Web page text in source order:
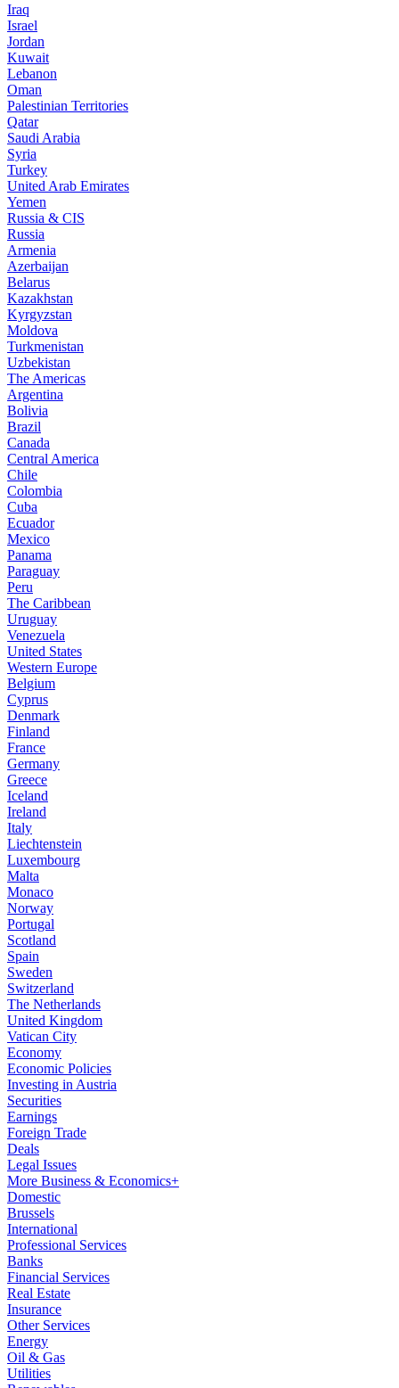
Iraq
Israel
Jordan
Kuwait
Lebanon
Oman
Palestinian Territories
Qatar
Saudi Arabia
Syria
Turkey
United Arab Emirates
Yemen
Russia & CIS
Russia
Armenia
Azerbaijan
Belarus
Kazakhstan
Kyrgyzstan
Moldova
Turkmenistan
Uzbekistan
The Americas
Argentina
Bolivia
Brazil
Canada
Central America
Chile
Colombia
Cuba
Ecuador
Mexico
Panama
Paraguay
Peru
The Caribbean
Uruguay
Venezuela
United States
Western Europe
Belgium
Cyprus
Denmark
Finland
France
Germany
Greece
Iceland
Ireland
Italy
Liechtenstein
Luxembourg
Malta
Monaco
Norway
Portugal
Scotland
Spain
Sweden
Switzerland
The Netherlands
United Kingdom
Vatican City
Economy
Economic Policies
Investing in Austria
Securities
Earnings
Foreign Trade
Deals
Legal Issues
More Business & Economics+
Domestic
Brussels
International
Professional Services
Banks
Financial Services
Real Estate
Insurance
Other Services
Energy
Oil & Gas
Utilities